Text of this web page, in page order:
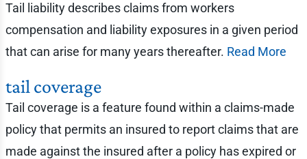
Tail liability describes claims from workers
compensation and liability exposures in a given period
that can arise for many years thereafter. Read More
tail coverage
Tail coverage is a feature found within a claims-made
policy that permits an insured to report claims that are
made against the insured after a policy has expired or